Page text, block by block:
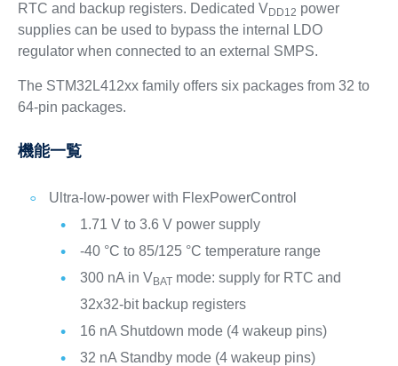
RTC and backup registers. Dedicated VDD12 power
supplies can be used to bypass the internal LDO
regulator when connected to an external SMPS.
The STM32L412xx family offers six packages from 32 to
64-pin packages.
機能一覧
Ultra-low-power with FlexPowerControl
1.71 V to 3.6 V power supply
-40 °C to 85/125 °C temperature range
300 nA in VBATmode: supply for RTC and
32x32-bit backup registers
16 nA Shutdown mode (4 wakeup pins)
32 nA Standby mode (4 wakeup pins)